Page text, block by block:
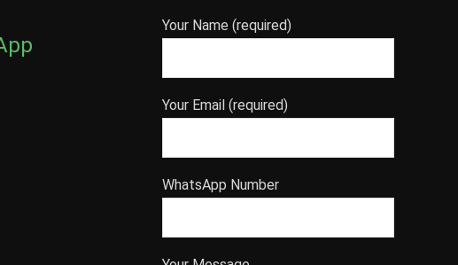
Your Name (required)
Your Email (required)
WhatsApp Number